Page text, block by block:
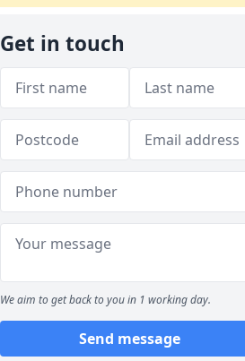
Get in touch
We aim to get back to you in 1 working day.
Send message